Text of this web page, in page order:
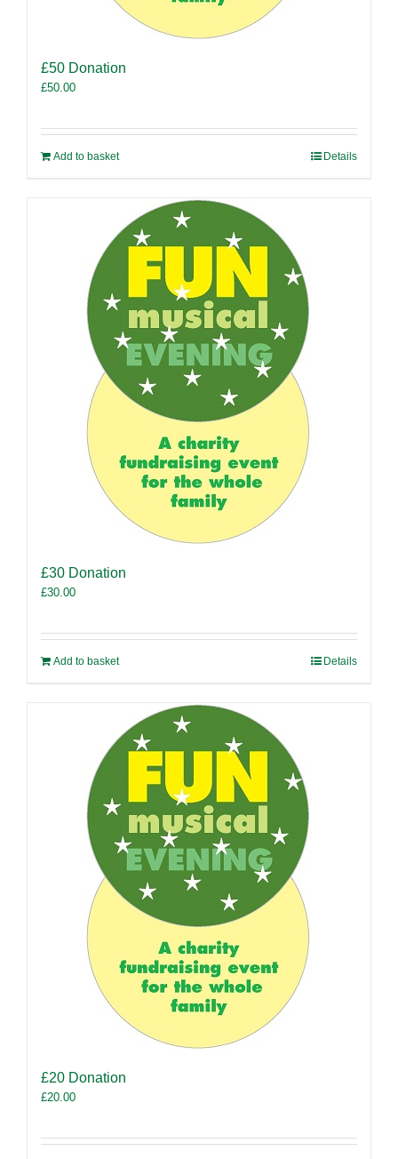
£50 Donation
£50.00
Add to basket Details
£30 Donation
£30.00
Add to basket Details
£20 Donation
£20.00